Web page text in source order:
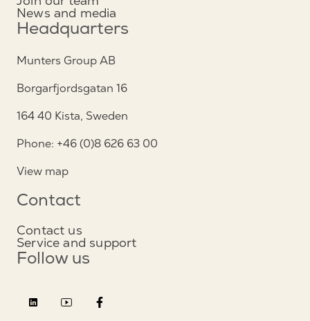
News and media
Headquarters
Munters Group AB
Borgarfjordsgatan 16
164 40 Kista, Sweden
Phone: +46 (0)8 626 63 00
View map
Contact
Contact us
Service and support
Follow us